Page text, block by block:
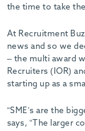
the time to take
At Recruitment
news and so we
– the multi award
Recruiters (IOR)
starting up as a
“SME’s are the
says, “The larger